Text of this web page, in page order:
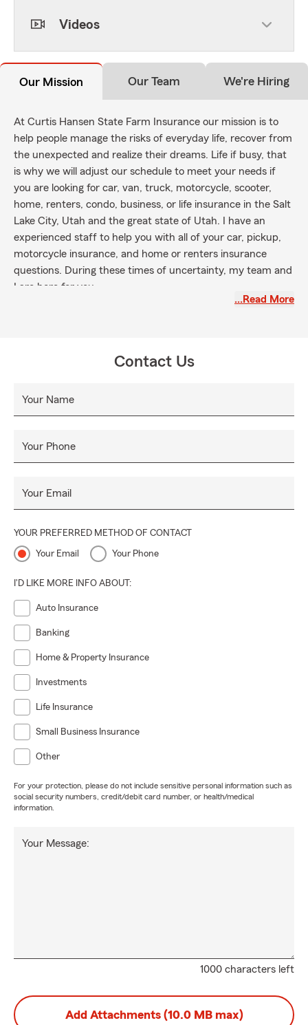
Videos
Our Mission Our Team We're Hiring
At Curtis Hansen State Farm Insurance our mission is to
help people manage the risks of everyday life, recover from
the unexpected and realize their dreams. Life if busy, that
is why we will adjust our schedule to meet your needs if
you are looking for car, van, truck, motorcycle, scooter,
home, renters, condo, business, or life insurance in the Salt
Lake City, Utah and the great state of Utah. I have an
experienced staff to help you with all of your car, pickup,
motorcycle insurance, and home or renters insurance
questions. During these times of uncertainty, my team and
I are here for you.
…Read More
Contact Us
Your Name
Your Phone
Your Email
YOUR PREFERRED METHOD OF CONTACT
Your Email Your Phone
I'D LIKE MORE INFO ABOUT:
Auto Insurance
Banking
Home & Property Insurance
Investments
Life Insurance
Small Business Insurance
Other
For your protection, please do not include sensitive personal information such as
social security numbers, credit/debit card number, or health/medical
information.
1000 characters left
Your Message:
Add Attachments (10.0 MB max)